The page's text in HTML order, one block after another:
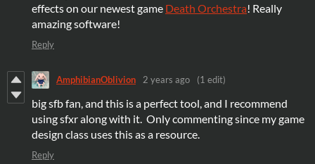
effects on our newest game Death Orchestra! Really
amazing software!
Reply
AmphibianOblivion 2 years ago (1 edit)
big sfb fan, and this is a perfect tool, and I recommend
using sfxr along with it. Only commenting since my game
design class uses this as a resource.
Reply